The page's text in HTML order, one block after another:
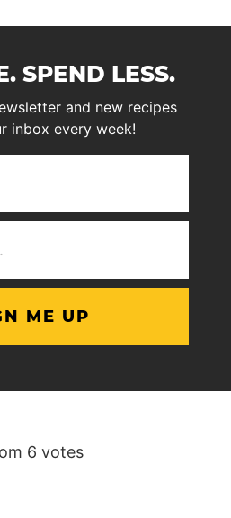
SPEND LESS.
and new recipes
inbox every week!
6 votes